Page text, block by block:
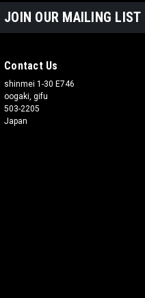
JOIN OUR MAILING LIST
Contact Us
shinmei 1-30 E746
oogaki, gifu
503-2205
Japan